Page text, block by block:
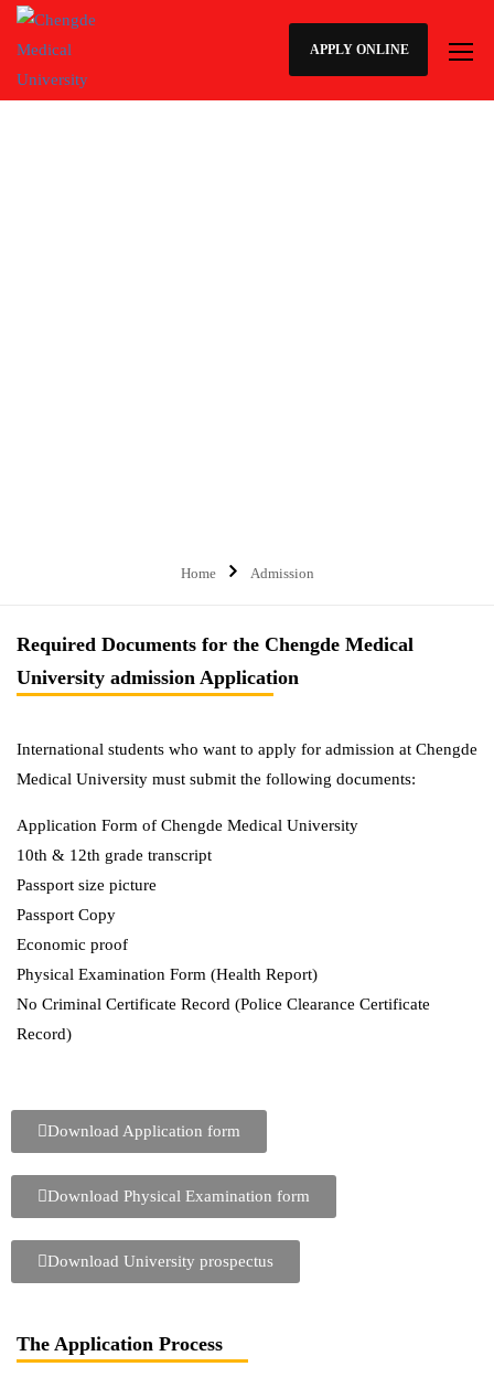
APPLY ONLINE
Home Admission
Required Documents for the Chengde Medical
University admission Application
International students who want to apply for admission at Chengde
Medical University must submit the following documents:
Application Form of Chengde Medical University
10th & 12th grade transcript
Passport size picture
Passport Copy
Economic proof
Physical Examination Form (Health Report)
No Criminal Certificate Record (Police Clearance Certificate
Record)
Download Application form
Download Physical Examination form
Download University prospectus
The Application Process